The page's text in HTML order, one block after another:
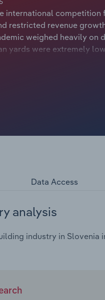
international competition
restricted revenue
weighed heavily on
yards were extremely
Germany and
Data Access
analysis
industry in